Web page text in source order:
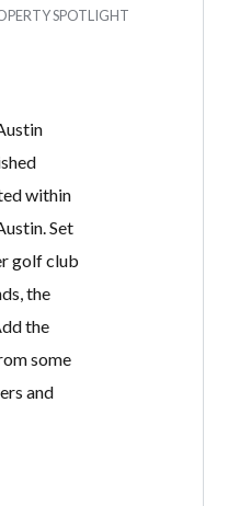
SPOTLIGHT
within
Set
golf club
the
the
some
and